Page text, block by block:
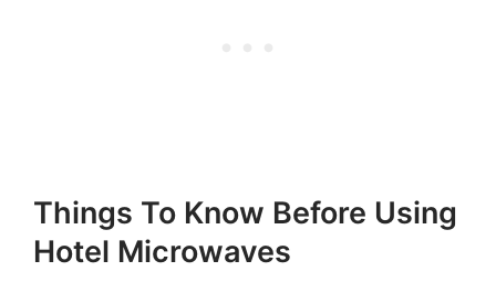
Things To Know Before Using
Hotel Microwaves